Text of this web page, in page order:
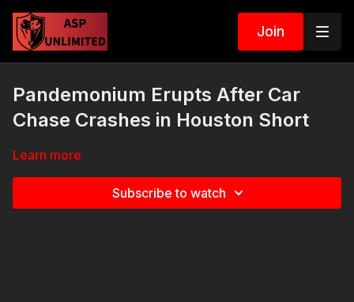
Join
Pandemonium Erupts After Car
Chase Crashes in Houston Short
Learn more
Subscribe to watch